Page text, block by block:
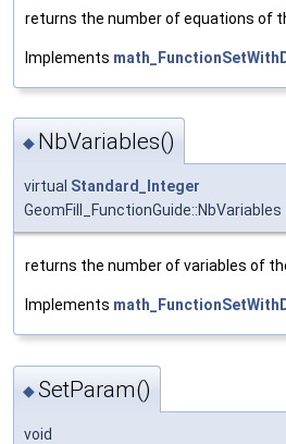
returns the number of equations of
Implements
◆ NbVariables()
virtual Standard_Integer
GeomFill_FunctionGuide::NbVariables
returns the number of variables of
Implements
◆SetParam()
void